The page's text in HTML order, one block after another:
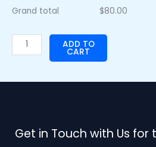
Grand total $80.00
ADD TO
CART
Get in Touch with Us for